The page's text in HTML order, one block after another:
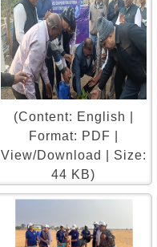
(Content: English |
Format: PDF |
View/Download | Size:
44 KB)